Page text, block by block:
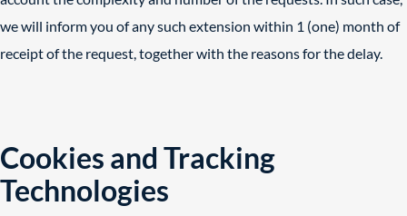
we will inform you of any such extension within 1 (one) month of
receipt of the request, together with the reasons for the delay.
Cookies and Tracking
Technologies